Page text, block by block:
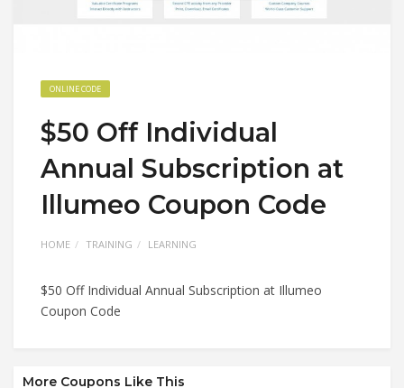
ONLINE CODE
$50 Off Individual
Annual Subscription at
Illumeo Coupon Code
HOME TRAINING LEARNING
$50 Off Individual Annual Subscription at Illumeo
Coupon Code
More Coupons Like This